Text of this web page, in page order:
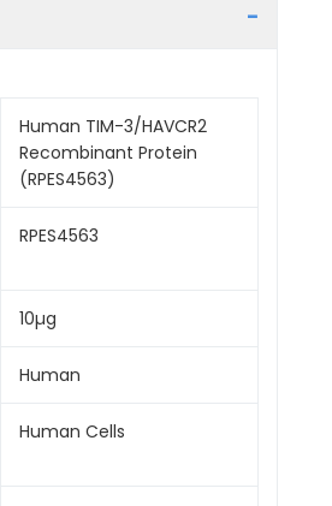
Human TIM-3/HAVCR2
Recombinant Protein
(RPES4563)
RPES4563
10µg
Human
Human Cells